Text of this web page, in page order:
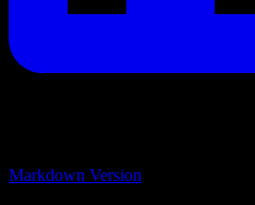
Markdown Version